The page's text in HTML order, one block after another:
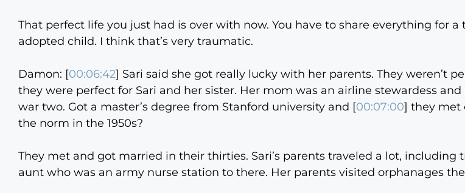
That perfect life you just had is over with now. You have to share everything for a
adopted child. I think that’s very traumatic.
Damon: [00:06:42] Sari said she got really lucky with her parents. They weren’t
they were perfect for Sari and her sister. Her mom was an airline stewardess
war two. Got a master’s degree from Stanford university and [00:07:00] they met
the norm in the 1950s?
They met and got married in their thirties. Sari’s parents traveled a lot, including
aunt who was an army nurse station to there. Her parents visited orphanages